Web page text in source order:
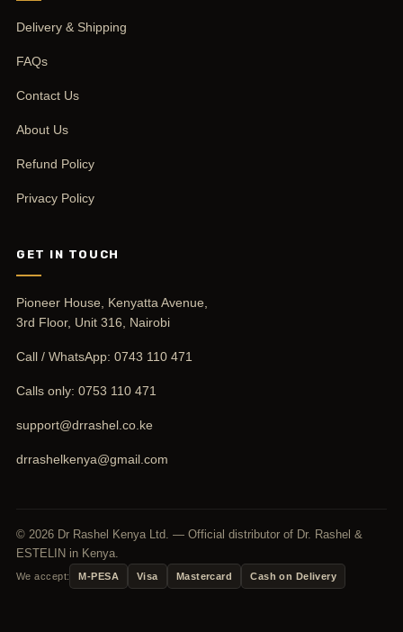
Delivery & Shipping
FAQs
Contact Us
About Us
Refund Policy
Privacy Policy
GET IN TOUCH
Pioneer House, Kenyatta Avenue,
3rd Floor, Unit 316, Nairobi
Call / WhatsApp: 0743 110 471
Calls only: 0753 110 471
support@drrashel.co.ke
drrashelkenya@gmail.com
© 2026 Dr Rashel Kenya Ltd. — Official distributor of Dr. Rashel &
ESTELIN in Kenya.
We accept: M-PESA Visa Mastercard Cash on Delivery